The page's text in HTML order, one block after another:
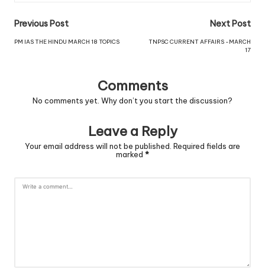
Previous Post
PM IAS THE HINDU MARCH 18 TOPICS
Next Post
TNPSC CURRENT AFFAIRS -MARCH
17
Comments
No comments yet. Why don’t you start the discussion?
Leave a Reply
Your email address will not be published. Required fields are
marked *